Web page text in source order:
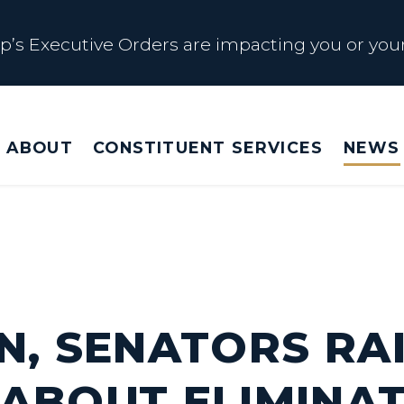
Executive Orders are impacting you or
by Trump Admin Policies
Beautiful Betrayal
Executive Orders are impacting you or your
ABOUT CONSTITUENT SERVICES NEWS
SENATORS